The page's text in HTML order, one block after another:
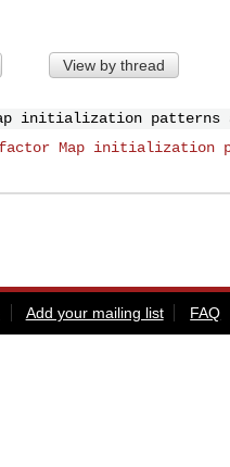
View by thread
initialization
Map initialization
Add your mailing list FAQ